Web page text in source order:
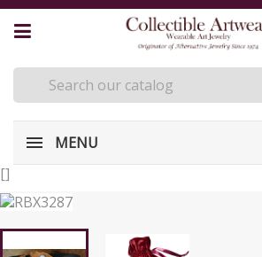
MENU
[]